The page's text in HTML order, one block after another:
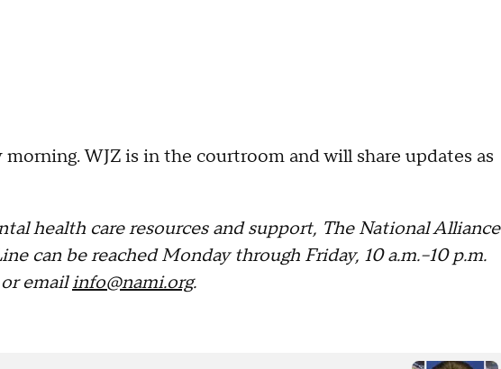
WJZ is in the courtroom and will share updates as
health care resources and support, The National Alliance
can be reached Monday through Friday, 10 a.m.–10 p.m.
emailinfo@nami.org.